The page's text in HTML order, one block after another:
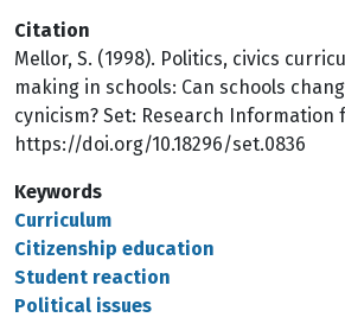
Citation
Mellor, S. (1998). Politics, civics
making in schools: Can schools
cynicism? Set: Research Information
https://doi.org/10.18296/set.0836
Keywords
Curriculum
Citizenship education
Student reaction
Political issues